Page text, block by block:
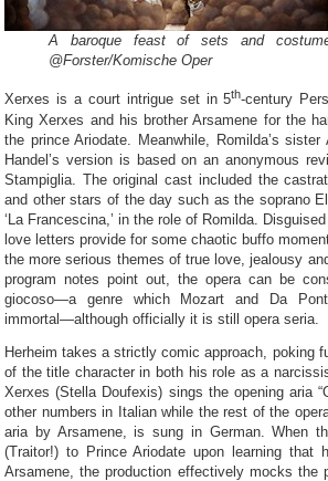
A baroque feast of sets and
@Forster/Komische Oper
Xerxes is a court intrigue set in 5th-century
King Xerxes and his brother Arsamene for the
the prince Ariodate. Meanwhile, Romilda’s
Handel’s version is based on an anonymous
Stampiglia. The original cast included the
and other stars of the day such as the soprano
‘La Francescina,’ in the role of Romilda.
love letters provide for some chaotic buffo
the more serious themes of true love, jealousy
program notes point out, the opera can be
giocoso—a genre which Mozart and Da
immortal—although officially it is still opera seria.
Herheim takes a strictly comic approach, poking
of the title character in both his role as a
Xerxes (Stella Doufexis) sings the opening aria
other numbers in Italian while the rest of the
aria by Arsamene, is sung in German. When
(Traitor!) to Prince Ariodate upon learning that
Arsamene, the production effectively mocks the